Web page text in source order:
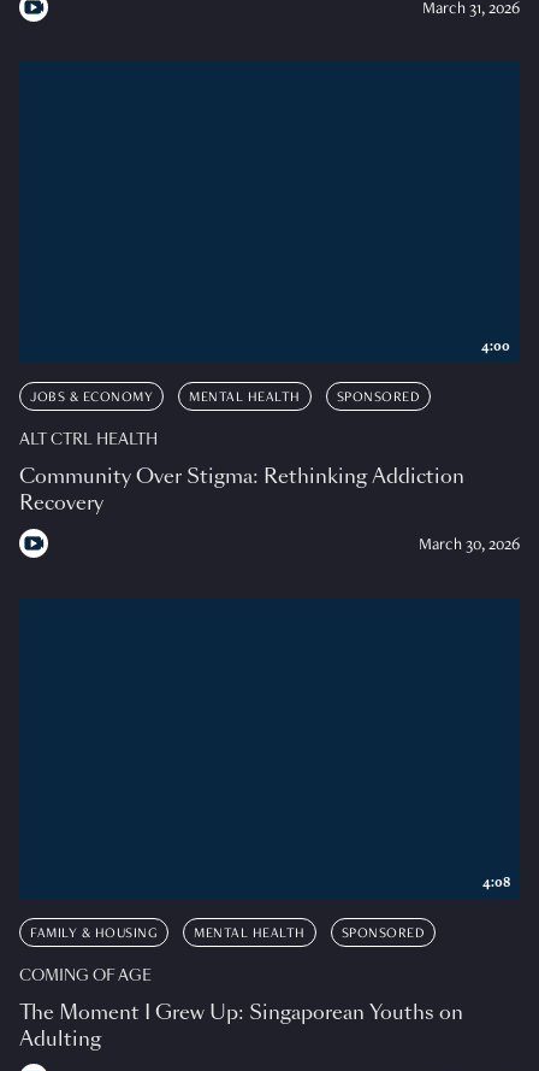
March 31, 2026
JOBS & ECONOMY MENTAL HEALTH SPONSORED
ALT CTRL HEALTH
Community Over Stigma: Rethinking Addiction
Recovery
March 30, 2026
4:00
FAMILY & HOUSING MENTAL HEALTH SPONSORED
COMING OF AGE
The Moment I Grew Up: Singaporean Youths on
Adulting
4:08